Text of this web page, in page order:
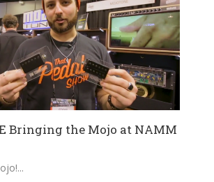
Bringing the Mojo at NAMM